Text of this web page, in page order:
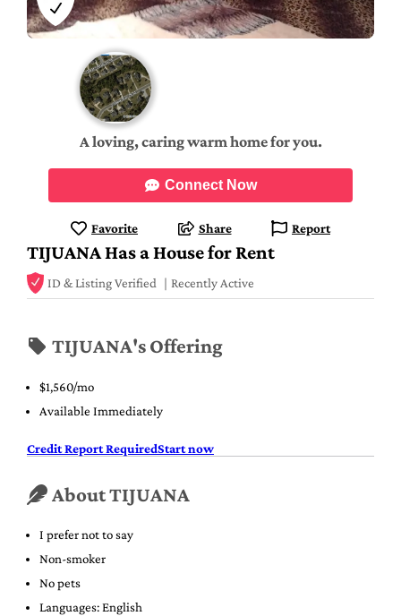
TIJUANA Has a House for Rent
ID & Listing Verified Recently Active
TIJUANA's Offering
$1,560/mo
Available Immediately
Credit Report RequiredStart now
About TIJUANA
I prefer not to say
Non-smoker
No pets
Languages: English
A loving, caring warm home for you.
Connect Now
Favorite Share Report